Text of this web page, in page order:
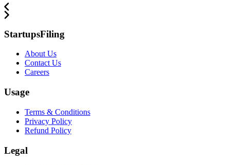
StartupsFiling
About Us
Contact Us
Careers
Usage
Terms & Conditions
Privacy Policy
Refund Policy
Legal